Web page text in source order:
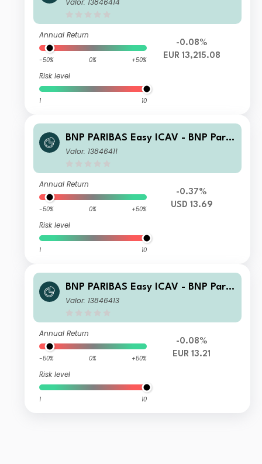
ON
Valor: 13846414
Annual Return
-50% 0% +50%
Risk level
1 10
-0.08%
EUR 13,215.08
BNP PARIBAS Easy ICAV - BNP Parib
as Easy ESG Enhanced World UCITS
N
Valor: 13846411
Annual Return
-50% 0% +50%
Risk level
1 10
-0.37%
USD 13.69
BNP PARIBAS Easy ICAV - BNP Parib
as Easy ESG Enhanced World UCITS
N
Valor: 13846413
Annual Return
-50% 0% +50%
Risk level
1 10
-0.08%
EUR 13.21